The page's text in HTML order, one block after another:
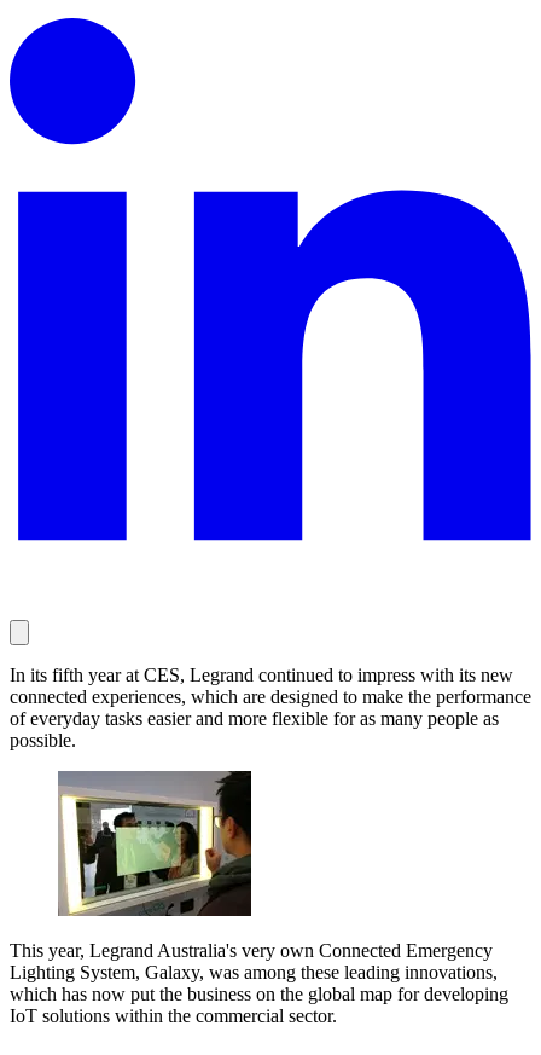
In its fifth year at CES, Legrand continued to impress with its new
connected experiences, which are designed to make the performance
of everyday tasks easier and more flexible for as many people as
possible.
This year, Legrand Australia's very own Connected Emergency
Lighting System, Galaxy, was among these leading innovations,
which has now put the business on the global map for developing
IoT solutions within the commercial sector.